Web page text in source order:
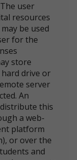
The user
resources
be used
for the
store
hard drive or
server
An
this
a web-
platform
or over the
and